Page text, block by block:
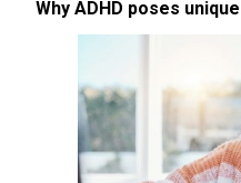
Why ADHD poses